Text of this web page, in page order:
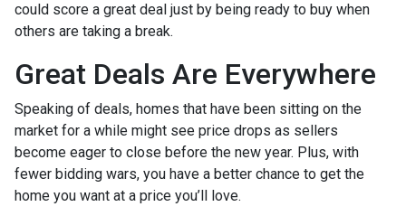
could score a great deal just by being ready to buy when
others are taking a break.
Great Deals Are Everywhere
Speaking of deals, homes that have been sitting on the
market for a while might see price drops as sellers
become eager to close before the new year. Plus, with
fewer bidding wars, you have a better chance to get the
home you want at a price you’ll love.